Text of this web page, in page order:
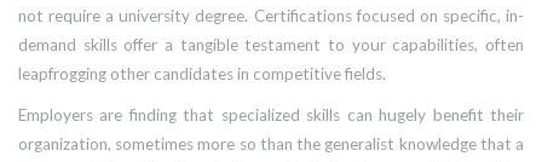
not require a university degree. Certifications focused on specific, in-
demand skills offer a tangible testament to your capabilities, often
leapfrogging other candidates in competitive fields.
Employers are finding that specialized skills can hugely benefit their
organization, sometimes more so than the generalist knowledge that a